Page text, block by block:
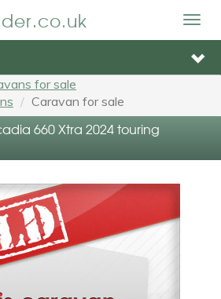
for sale
Caravan for sale
660 Xtra 2024 touring